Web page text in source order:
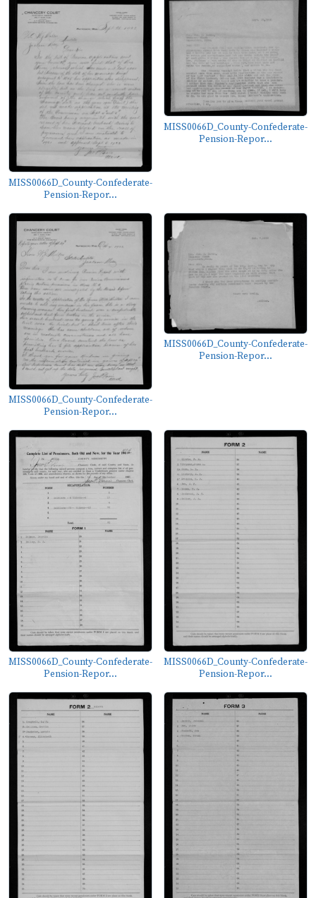
MISS0066D_County-Confederate-
Pension-Repor...
MISS0066D_County-Confederate-
Pension-Repor...
MISS0066D_County-Confederate-
Pension-Repor...
MISS0066D_County-Confederate-
Pension-Repor...
MISS0066D_County-Confederate-
Pension-Repor...
MISS0066D_County-Confederate-
Pension-Repor...